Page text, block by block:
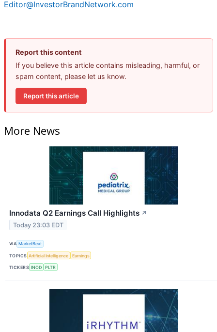
Editor@InvestorBrandNetwork.com
Report this content
If you believe this article contains misleading, harmful, or
spam content, please let us know.
Report this article
More News
Innodata Q2 Earnings Call Highlights ↗
Today 23:03 EDT
VIA MarketBeat
TOPICS Artificial Intelligence Earnings
TICKERS INOD PLTR